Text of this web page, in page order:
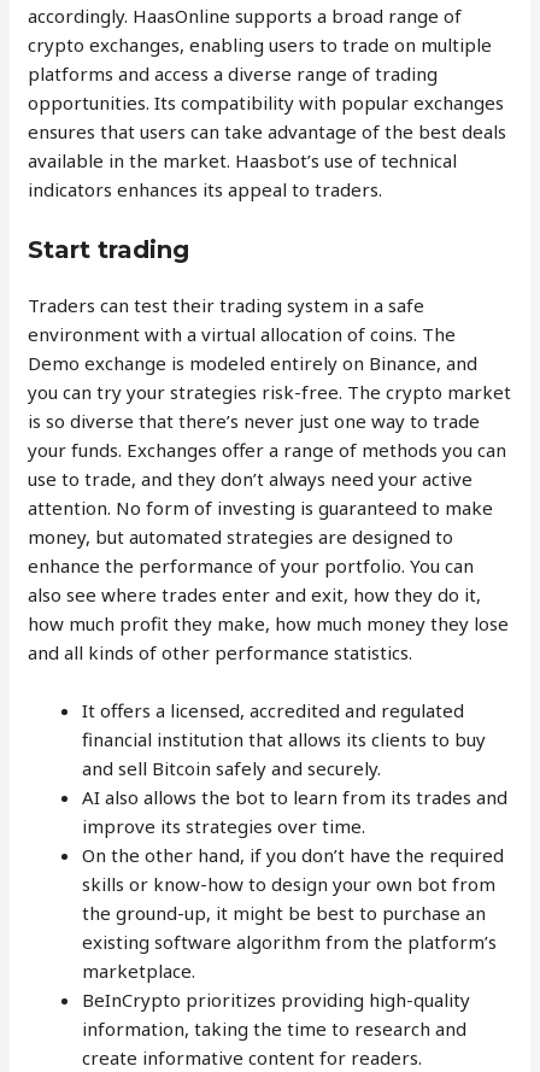
accordingly. HaasOnline supports a broad range of
crypto exchanges, enabling users to trade on multiple
platforms and access a diverse range of trading
opportunities. Its compatibility with popular exchanges
ensures that users can take advantage of the best deals
available in the market. Haasbot’s use of technical
indicators enhances its appeal to traders.
Start trading
Traders can test their trading system in a safe
environment with a virtual allocation of coins. The
Demo exchange is modeled entirely on Binance, and
you can try your strategies risk-free. The crypto market
is so diverse that there’s never just one way to trade
your funds. Exchanges offer a range of methods you can
use to trade, and they don’t always need your active
attention. No form of investing is guaranteed to make
money, but automated strategies are designed to
enhance the performance of your portfolio. You can
also see where trades enter and exit, how they do it,
how much profit they make, how much money they lose
and all kinds of other performance statistics.
It offers a licensed, accredited and regulated
financial institution that allows its clients to buy
and sell Bitcoin safely and securely.
AI also allows the bot to learn from its trades and
improve its strategies over time.
On the other hand, if you don’t have the required
skills or know-how to design your own bot from
the ground-up, it might be best to purchase an
existing software algorithm from the platform’s
marketplace.
BeInCrypto prioritizes providing high-quality
information, taking the time to research and
create informative content for readers.